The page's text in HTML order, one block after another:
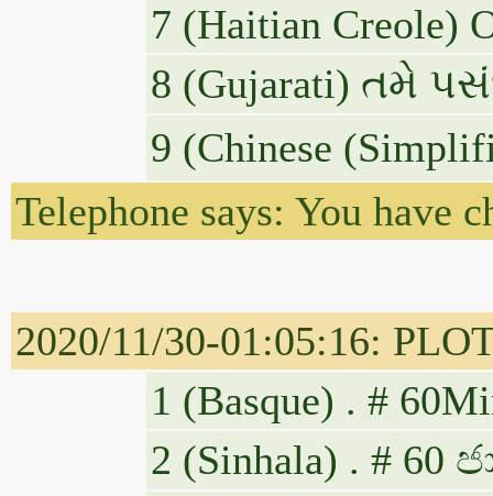
7 (Haitian Creole)
8 (Gujarati) તમે
9 (Chinese
Telephone says: You have
2020/11/30-01:05:16:
1 (Basque) . #
2 (Sinhala) . #